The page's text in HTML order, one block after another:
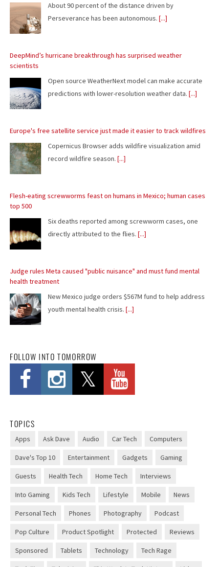
Open source WeatherNext model can make accurate
predictions with lower-resolution weather data.
Europe's free satellite service just made it easier to track wildfires
record wildfire season.[...]
top 500
Six deaths reported among screwworm cases, one
directly attributed to the flies.
Judge rules Meta caused "public nuisance" and must fund mental
health treatment
New Mexico judge orders $567M fund to help address
youth mental health crisis.[...]
The ultimate eclipse chase: A Concorde raced against the Moon's
shadow
Fitted with telescopes, the plane did our longest
imaging of the Sun's corona.[...]
and mechanics
19 new maps continue the story from MachineGames'
other campaign additions.[...]
DOGE's wild, unverifiable savings claims discredited in US
savings unverifiable, GAO says.[...]
OpenAI’s expensive smart speaker will use moving parts to seem
not an Apple ripoff.[...]
FOLLOW INTO TOMORROW
TOPICS
Apps Ask Dave Audio Car Tech Computers
Dave's Top 10 Entertainment Gadgets Gaming
Guests Health Tech Home Tech Interviews
Into Gaming Kids Tech Lifestyle Mobile News
Personal Tech Phones Photography Podcast
Pop Culture Product Spotlight Protected Reviews
Sponsored Tablets Technology Tech Rage